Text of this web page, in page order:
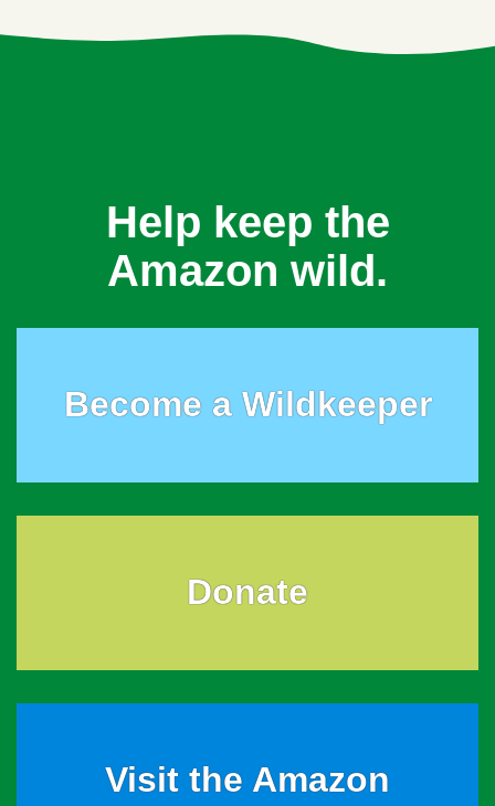
Help keep the
Amazon wild.
Become a Wildkeeper
Donate
Visit the Amazon